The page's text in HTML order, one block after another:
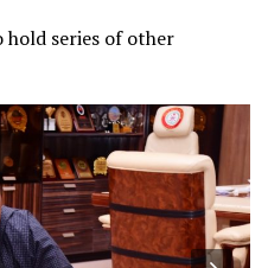
hold series of other